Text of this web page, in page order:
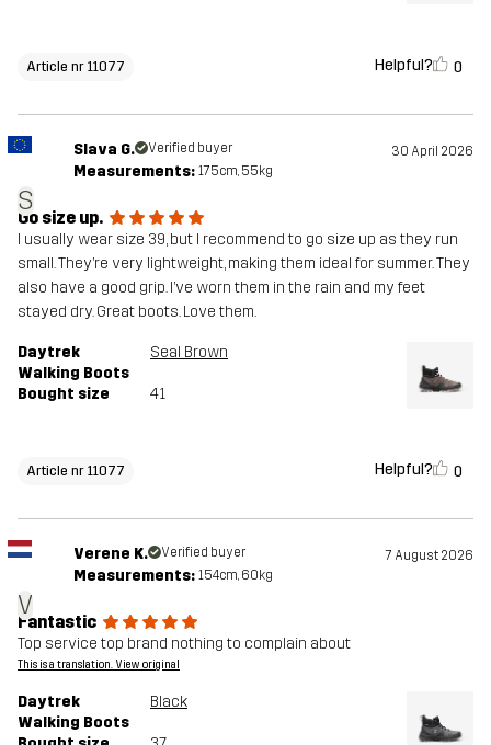
Article nr 11077 Helpful? 0
S
Slava G. Verified buyer 30 April 2026
Measurements: 175cm, 55kg
Go size up.
I usually wear size 39, but I recommend to go size up as they run
small. They’re very lightweight, making them ideal for summer. They
also have a good grip. I’ve worn them in the rain and my feet
stayed dry. Great boots. Love them.
Daytrek
Walking Boots
Seal Brown
Bought size 41
Article nr 11077 Helpful? 0
V
Verene K. Verified buyer 7 August 2026
Measurements: 154cm, 60kg
Fantastic
Top service top brand nothing to complain about
This is a translation. View original
Daytrek
Walking Boots
Black